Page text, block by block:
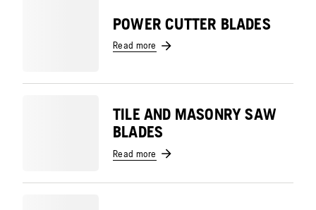
POWER CUTTER BLADES
Read more
TILE AND MASONRY SAW
BLADES
Read more